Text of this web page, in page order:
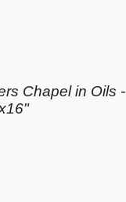
Chapel in Oils -